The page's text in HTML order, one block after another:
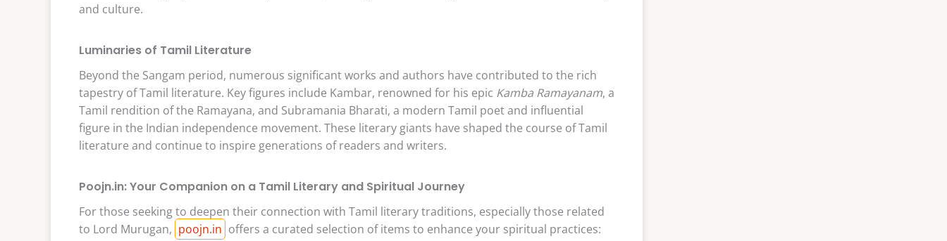
and culture.
Luminaries of Tamil Literature
Beyond the Sangam period, numerous significant works and authors have contributed to the rich
tapestry of Tamil literature. Key figures include Kambar, renowned for his epic Kamba Ramayanam, a
Tamil rendition of the Ramayana, and Subramania Bharati, a modern Tamil poet and influential
figure in the Indian independence movement. These literary giants have shaped the course of Tamil
literature and continue to inspire generations of readers and writers.
Poojn.in: Your Companion on a Tamil Literary and Spiritual Journey
For those seeking to deepen their connection with Tamil literary traditions, especially those related
to Lord Murugan, poojn.in offers a curated selection of items to enhance your spiritual practices: